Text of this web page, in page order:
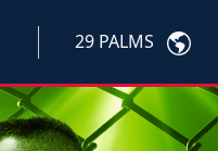
29 PALMS